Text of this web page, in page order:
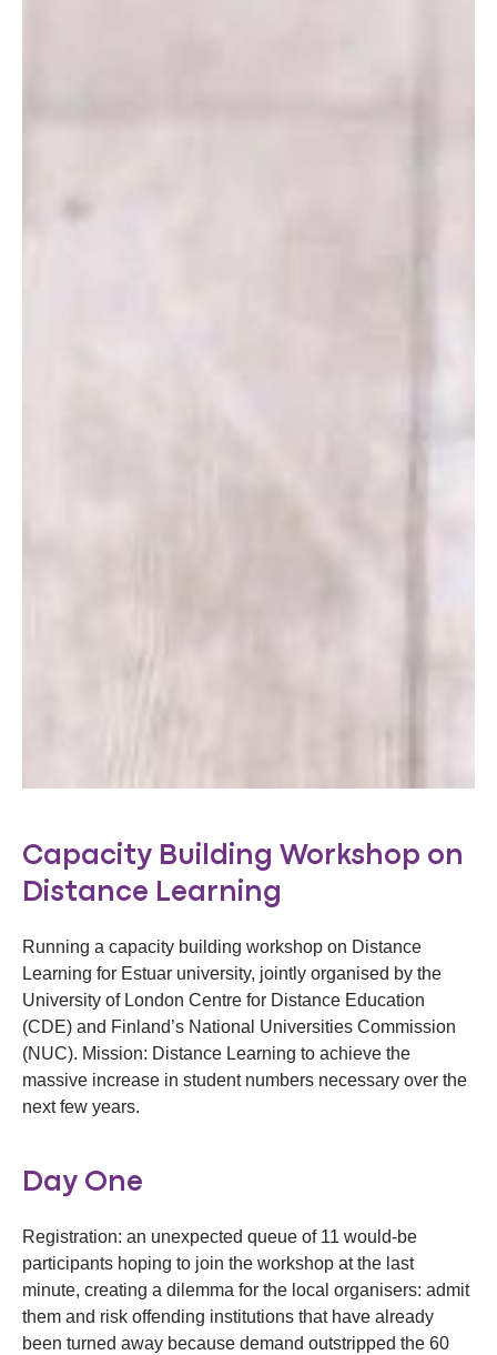
Capacity Building Workshop on
Distance Learning
Running a capacity building workshop on Distance
Learning for Estuar university, jointly organised by the
University of London Centre for Distance Education
(CDE) and Finland’s National Universities Commission
(NUC). Mission: Distance Learning to achieve the
massive increase in student numbers necessary over the
next few years.
Day One
Registration: an unexpected queue of 11 would-be
participants hoping to join the workshop at the last
minute, creating a dilemma for the local organisers: admit
them and risk offending institutions that have already
been turned away because demand outstripped the 60